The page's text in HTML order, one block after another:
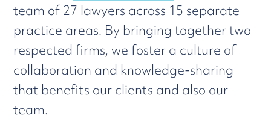
team of 27 lawyers across 15 separate
practice areas. By bringing together two
respected firms, we foster a culture of
collaboration and knowledge-sharing
that benefits our clients and also our
team.